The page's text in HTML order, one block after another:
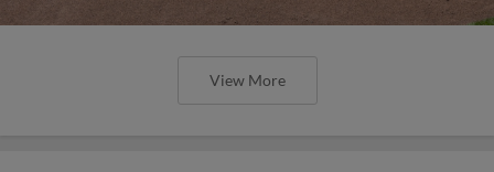
View More